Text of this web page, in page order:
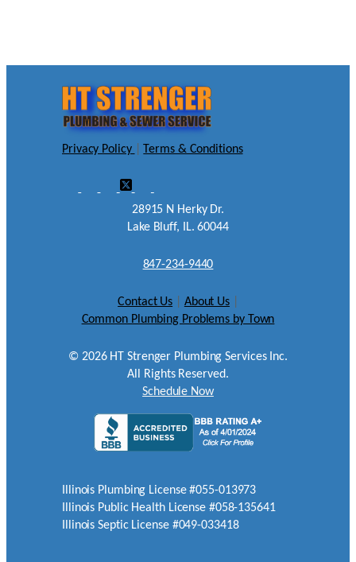
Privacy Policy Terms & Conditions
28915 N Herky Dr.
Lake Bluff, IL. 60044
847-234-9440
Contact Us About Us
Common Plumbing Problems by Town
© 2026HT Strenger Plumbing Services Inc.
All Rights Reserved.
Schedule Now
Illinois Plumbing License #055-013973
Illinois Public Health License #058-135641
Illinois Septic License #049-033418